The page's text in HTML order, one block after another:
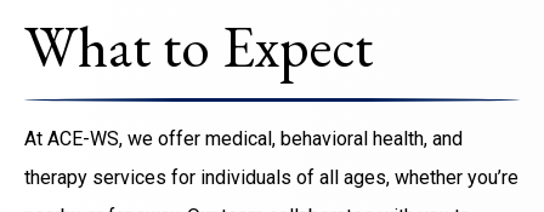
What to Expect
At ACE-WS, we offer medical, behavioral health, and
therapy services for individuals of all ages, whether you’re